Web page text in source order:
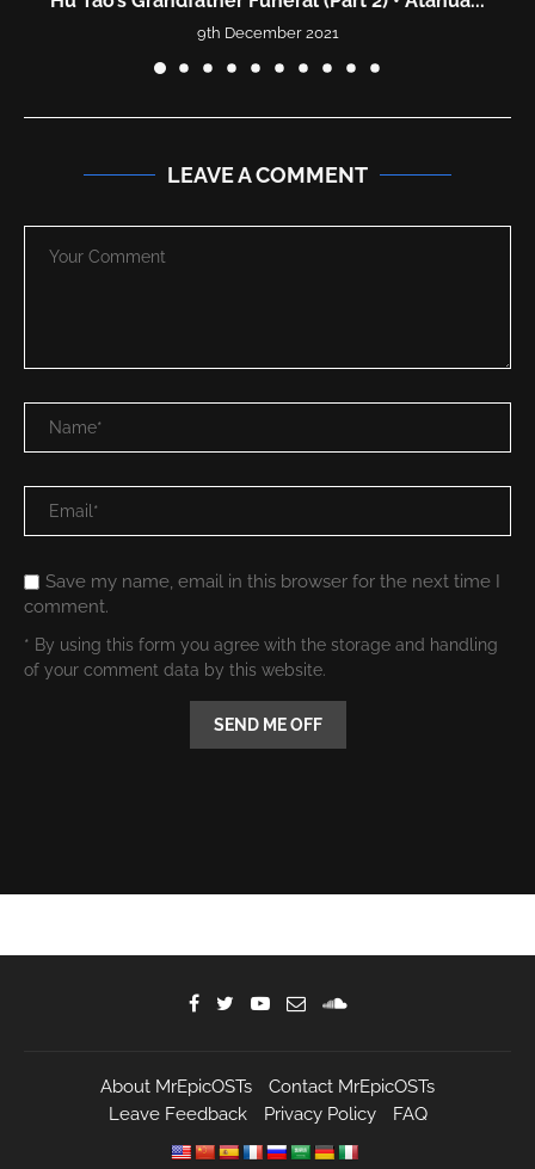
9th December 2021
LEAVE A COMMENT
Save my name, email in this browser for the next time I
comment.
* By using this form you agree with the storage and handling
of your comment data by this website.
About MrEpicOSTs
Contact MrEpicOSTs
Leave Feedback
Privacy Policy FAQ